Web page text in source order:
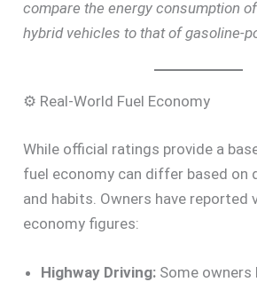
compare the energy consumption
hybrid vehicles to that of gasoline-
⚙️ Real-World Fuel Economy
While official ratings provide a
fuel economy can differ based on
and habits. Owners have reported
economy figures:
Highway Driving: Some owners